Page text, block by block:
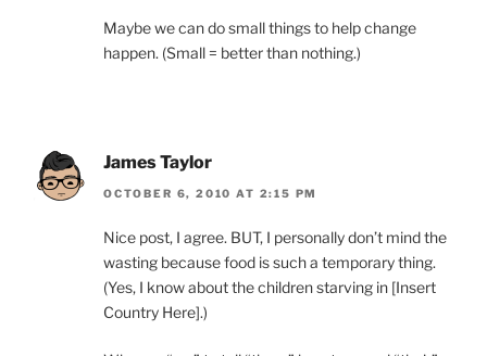
Maybe we can do small things to help change
happen. (Small = better than nothing.)
James Taylor
OCTOBER 6, 2010 AT 2:15 PM
Nice post, I agree. BUT, I personally don’t mind the
wasting because food is such a temporary thing.
(Yes, I know about the children starving in [Insert
Country Here].)